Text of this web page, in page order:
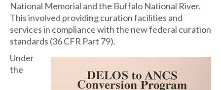
National Memorial and the Buffalo National River.
This involved providing curation facilities and
services in compliance with the new federal curation
standards (36 CFR Part 79).
Under
the